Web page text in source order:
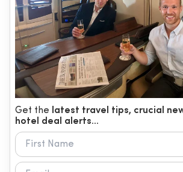
Get the
latest travel tips, crucial
hotel deal alerts...